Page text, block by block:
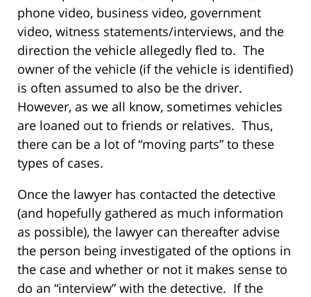
phone video, business video, government
video, witness statements/interviews, and the
direction the vehicle allegedly fled to. The
owner of the vehicle (if the vehicle is identified)
is often assumed to also be the driver.
However, as we all know, sometimes vehicles
are loaned out to friends or relatives. Thus,
there can be a lot of “moving parts” to these
types of cases.
Once the lawyer has contacted the detective
(and hopefully gathered as much information
as possible), the lawyer can thereafter advise
the person being investigated of the options in
the case and whether or not it makes sense to
do an “interview” with the detective. If the